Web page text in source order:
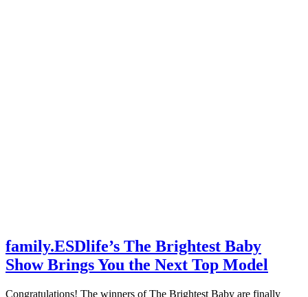
family.ESDlife’s The Brightest Baby
Show Brings You the Next Top Model
Congratulations! The winners of The Brightest Baby are finally